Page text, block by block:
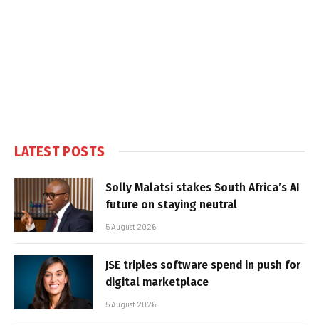
LATEST POSTS
Solly Malatsi stakes South Africa’s AI
future on staying neutral
5 August 2026
JSE triples software spend in push for
digital marketplace
5 August 2026